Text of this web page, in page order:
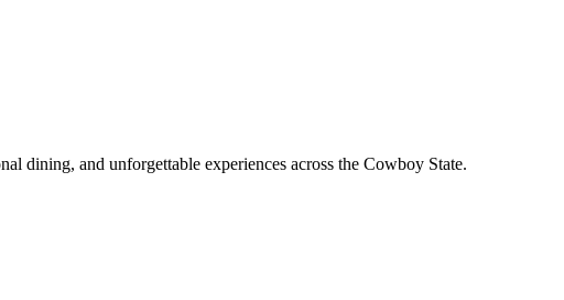
dining, and unforgettable experiences across the Cowboy State.